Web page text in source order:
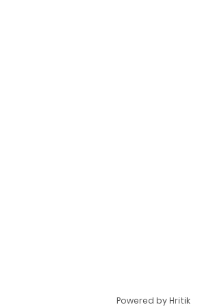
Powered by Hritik